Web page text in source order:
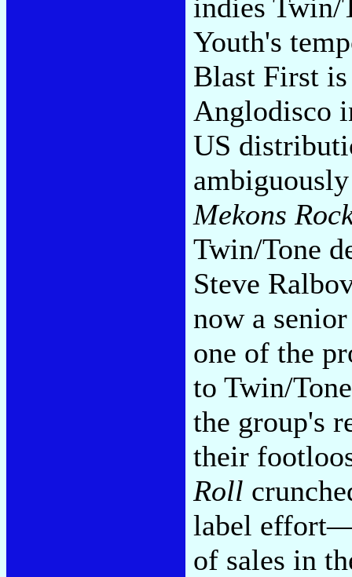
indies Twin/
Youth's
Blast First
Anglodisco
US
Mekons
Twin/Tone
Steve
now a
one of the
to Twin/
the group's
their
Roll
label
of sales in